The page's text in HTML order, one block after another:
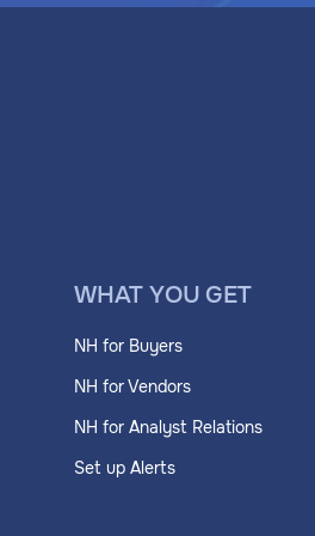
WHAT YOU GET
NH for Buyers
NH for Vendors
NH for Analyst Relations
Set up Alerts